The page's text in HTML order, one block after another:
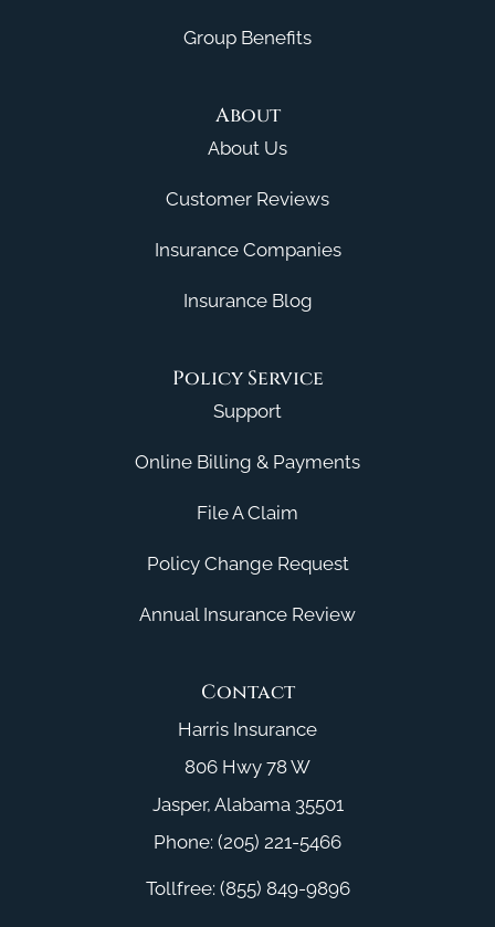
Group Benefits
About
About Us
Customer Reviews
Insurance Companies
Insurance Blog
Policy Service
Support
Online Billing & Payments
File A Claim
Policy Change Request
Annual Insurance Review
Contact
Harris Insurance
806 Hwy 78 W
Jasper, Alabama 35501
Phone: (205) 221-5466
Tollfree: (855) 849-9896